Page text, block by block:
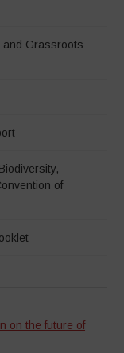
and Grassroots
of
on the future of